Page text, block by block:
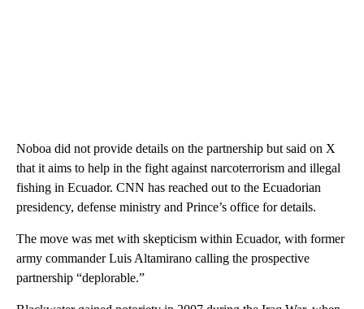
Noboa did not provide details on the partnership but said on X
that it aims to help in the fight against narcoterrorism and illegal
fishing in Ecuador. CNN has reached out to the Ecuadorian
presidency, defense ministry and Prince’s office for details.
The move was met with skepticism within Ecuador, with former
army commander Luis Altamirano calling the prospective
partnership “deplorable.”